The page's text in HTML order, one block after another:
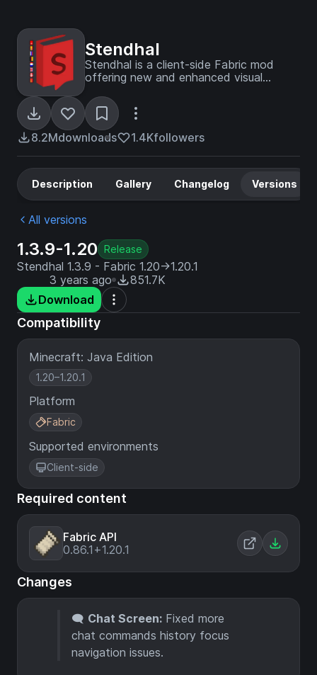
Stendhal
Stendhal is a client-side Fabric mod
offering new and enhanced visual
game chat.
8.2Mdownloads 1.4Kfollowers
Description Gallery Changelog Versions
All versions
1.3.9-1.20 Release
Stendhal 1.3.9 - Fabric 1.20->1.20.1
3 years ago
851.7K
Download
Compatibility
Minecraft: Java Edition
1.20–1.20.1
Platform
Fabric
Supported environments
Client-side
Required content
Fabric API
0.86.1+1.20.1
Changes
🗨️ Chat Screen: Fixed more
chat commands history focus
navigation issues.